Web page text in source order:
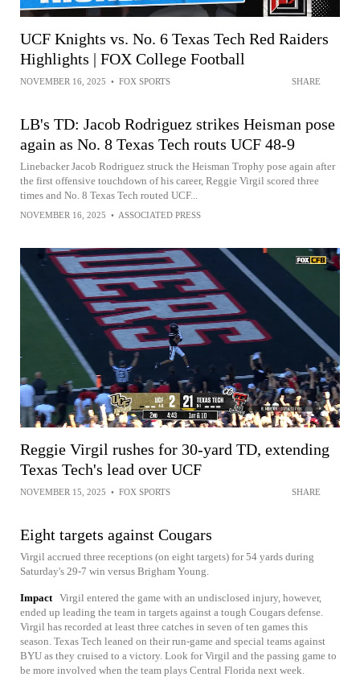
UCF Knights vs. No. 6 Texas Tech Red Raiders
Highlights | FOX College Football
NOVEMBER 16, 2025 • FOX SPORTS SHARE
LB's TD: Jacob Rodriguez strikes Heisman pose
again as No. 8 Texas Tech routs UCF 48-9
Linebacker Jacob Rodriguez struck the Heisman Trophy pose again after
the first offensive touchdown of his career, Reggie Virgil scored three
times and No. 8 Texas Tech routed UCF...
NOVEMBER 16, 2025 • ASSOCIATED PRESS
Reggie Virgil rushes for 30-yard TD, extending
Texas Tech's lead over UCF
NOVEMBER 15, 2025 • FOX SPORTS SHARE
Eight targets against Cougars
Virgil accrued three receptions (on eight targets) for 54 yards during
Saturday's 29-7 win versus Brigham Young.
Impact Virgil entered the game with an undisclosed injury, however,
ended up leading the team in targets against a tough Cougars defense.
Virgil has recorded at least three catches in seven of ten games this
season. Texas Tech leaned on their run-game and special teams against
BYU as they cruised to a victory. Look for Virgil and the passing game to
be more involved when the team plays Central Florida next week.